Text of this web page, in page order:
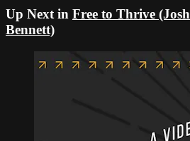
Up Next in Free to Thrive
Bennett)